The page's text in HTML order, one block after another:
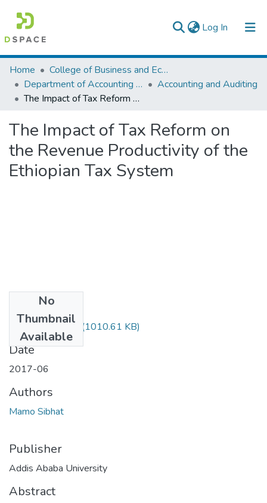
Log In (current)
Colleges, Institutes & Collections
Browse AAU-ETD
Home
College of Business and Economics
Department of Accounting and Finance
Accounting and Auditing
The Impact of Tax Reform on the Revenue Productivity of the Ethiopian Tax System
The Impact of Tax Reform on
the Revenue Productivity of the
Ethiopian Tax System
No
Thumbnail
Available
Sibhat Mamo.pdf (1010.61 KB)
Date
2017-06
Authors
Mamo Sibhat
Publisher
Addis Ababa University
Abstract